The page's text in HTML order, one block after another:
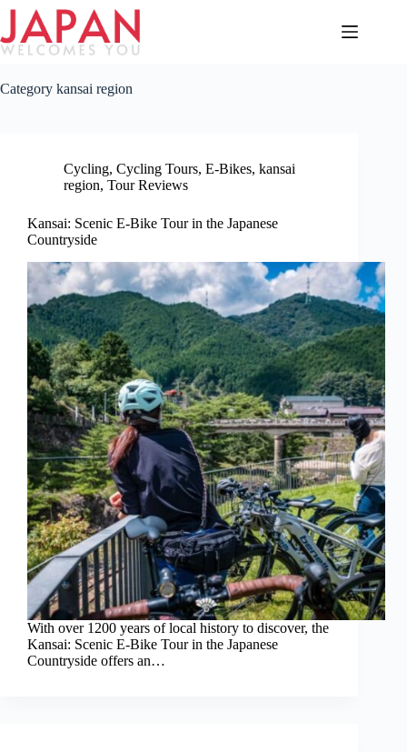
Skip
content
Category kansai region
Cycling, Cycling Tours, E-Bikes, kansai
region, Tour Reviews
Kansai: Scenic E-Bike Tour in the Japanese
Countryside
With over 1200 years of local history to discover, the
Kansai: Scenic E-Bike Tour in the Japanese
Countryside offers an…